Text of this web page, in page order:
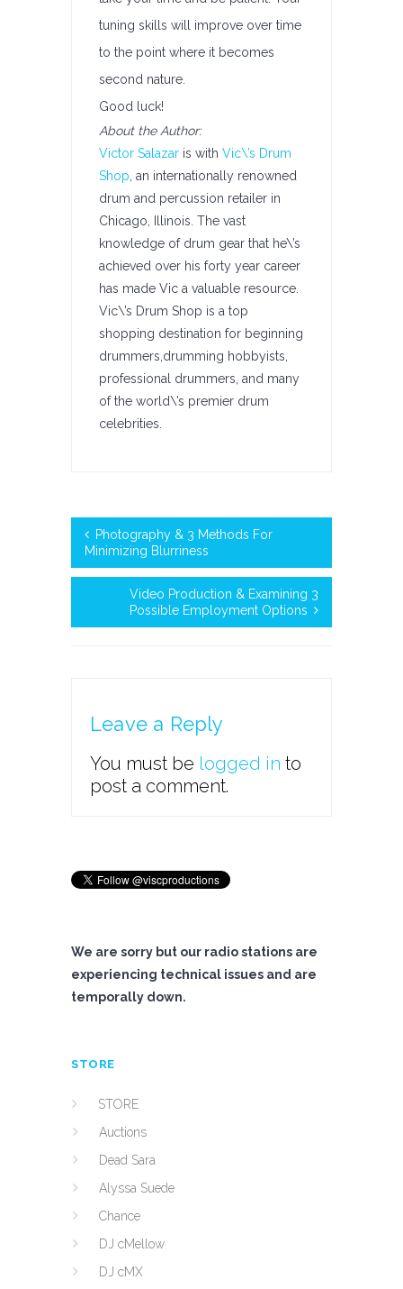
tuning skills will improve over time
to the point where it becomes
second nature.
Good luck!
About the Author:
Victor Salazar is with Vic\’s Drum
Shop , an internationally renowned
drum and percussion retailer in
Chicago, Illinois. The vast
knowledge of drum gear that he\’s
achieved over his forty year career
has made Vic a valuable resource.
Vic\’s Drum Shop is a top
shopping destination for beginning
drummers,drumming hobbyists,
professional drummers, and many
of the world\’s premier drum
celebrities.
Photography & 3 Methods For
Minimizing Blurriness
Video Production & Examining 3
Possible Employment Options
Leave a Reply
You must be logged in to
post a comment.
We are sorry but our radio stations are
experiencing technical issues and are
temporally down.
STORE
STORE
Auctions
Dead Sara
Alyssa Suede
Chance
DJ cMellow
DJ cMX